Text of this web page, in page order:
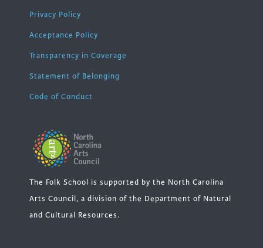
Privacy Policy
Acceptance Policy
Transparency in Coverage
Statement of Belonging
Code of Conduct
The Folk School is supported by the North Carolina
Arts Council, a division of the Department of Natural
and Cultural Resources.